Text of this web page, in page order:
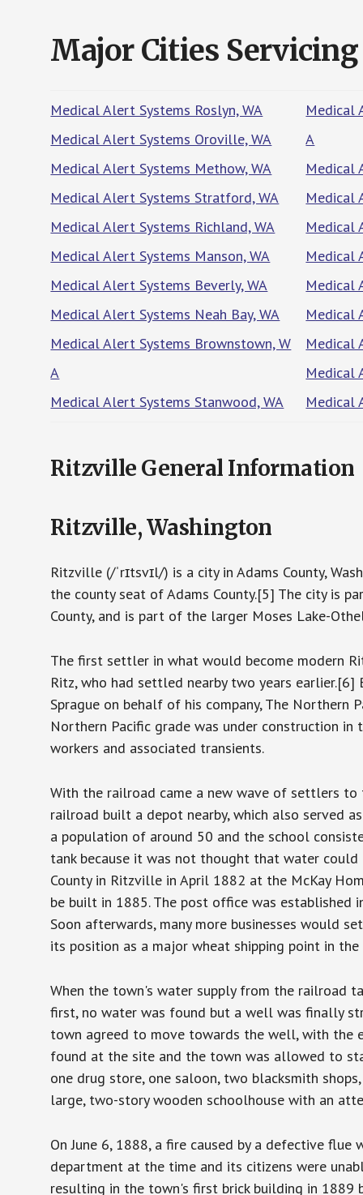
Major Cities Servicing
Medical Alert Systems Roslyn, WA
Medical Alert Systems Oroville, WA
Medical Alert Systems Methow, WA
Medical Alert Systems Stratford, WA
Medical Alert Systems Richland, WA
Medical Alert Systems Manson, WA
Medical Alert Systems Beverly, WA
Medical Alert Systems Neah Bay, WA
Medical Alert Systems Brownstown, W
A
Medical Alert Systems Stanwood, WA
Medical
A
Medical
Medical
Medical
Medical
Medical
Medical
Medical
Medical
Medical
Ritzville General Information
Ritzville, Washington
Ritzville (/ˈrɪtsvɪl/) is a city in Adams County,
the county seat of Adams County.[5] The city is
County, and is part of the larger Moses Lake-
The first settler in what would become modern
Ritz, who had settled nearby two years
Sprague on behalf of his company, The Northern
Northern Pacific grade was under construction
workers and associated transients.
With the railroad came a new wave of settlers
railroad built a depot nearby, which also served
a population of around 50 and the school
tank because it was not thought that water
County in Ritzville in April 1882 at the McKay
be built in 1885. The post office was established
Soon afterwards, many more businesses would
its position as a major wheat shipping point in
When the town's water supply from the railroad
first, no water was found but a well was finally
town agreed to move towards the well, with the
found at the site and the town was allowed to
one drug store, one saloon, two blacksmith
large, two-story wooden schoolhouse with an
On June 6, 1888, a fire caused by a defective
department at the time and its citizens were
resulting in the town's first brick building in 1889